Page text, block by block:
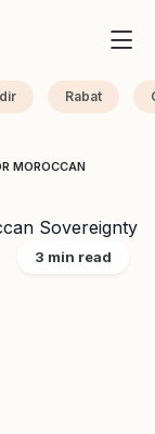
Rabat
MOROCCAN
3 min read